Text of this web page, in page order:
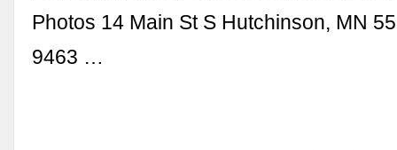
Photos 14 Main St S Hutchinson, MN
9463 …